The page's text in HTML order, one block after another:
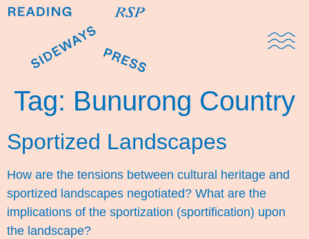
Tag: Bunurong Country
Sportized Landscapes
How are the tensions between cultural heritage and
sportized landscapes negotiated? What are the
implications of the sportization (sportification) upon
the landscape?